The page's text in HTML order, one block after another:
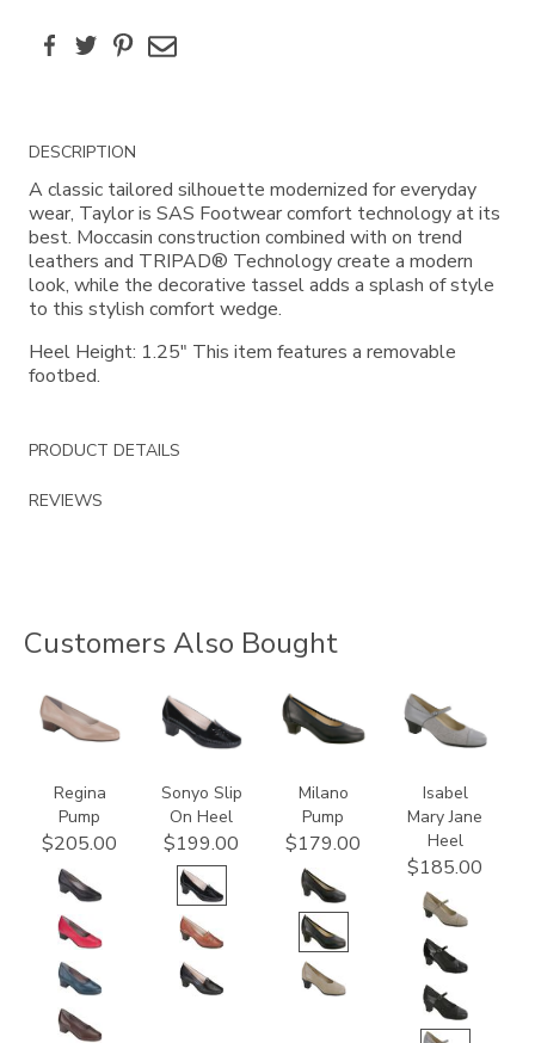
FacebookTwitterPinterest
Email
Additional
Information
DESCRIPTION
A classic tailored silhouette modernized for everyday
wear, Taylor is SAS Footwear comfort technology at its
best. Moccasin construction combined with on trend
leathers and TRIPAD® Technology create a modern
look, while the decorative tassel adds a splash of style
to this stylish comfort wedge.
Heel Height: 1.25" This item features a removable
footbed.
PRODUCT DETAILS
REVIEWS
Customers Also Bought
2209
Regina
Pump
$205.00
2450
Sonyo Slip
On Heel
$199.00
2990
Milano
Pump
$179.00
3600
Isabel
Mary Jane
Heel
$185.00